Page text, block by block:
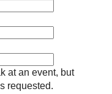
at an event, but
requested.